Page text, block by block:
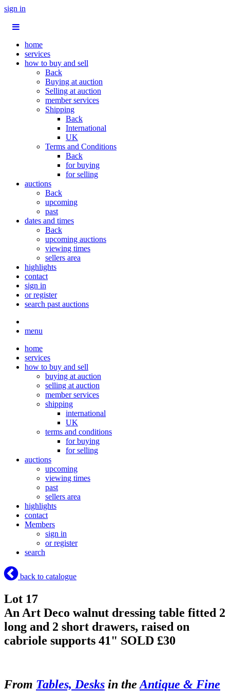
sign in
home
services
how to buy and sell
Back
Buying at auction
Selling at auction
member services
Shipping
Back
International
UK
Terms and Conditions
Back
for buying
for selling
auctions
Back
upcoming
past
dates and times
Back
upcoming auctions
viewing times
sellers area
highlights
contact
sign in
or register
search past auctions
menu
home
services
how to buy and sell
buying at auction
selling at auction
member services
shipping
international
UK
terms and conditions
for buying
for selling
auctions
upcoming
viewing times
past
sellers area
highlights
contact
Members
sign in
or register
search
back to catalogue
Lot 17
An Art Deco walnut dressing table fitted 2
long and 2 short drawers, raised on
cabriole supports 41" SOLD £30
From Tables, Desks in the Antique & Fine